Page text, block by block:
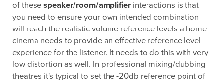
of these speaker/room/amplifier interactions is that
you need to ensure your own intended combination
will reach the realistic volume reference levels a home
cinema needs to provide an effective reference level
experience for the listener. It needs to do this with very
low distortion as well. In professional mixing/dubbing
theatres it's typical to set the -20db reference point of